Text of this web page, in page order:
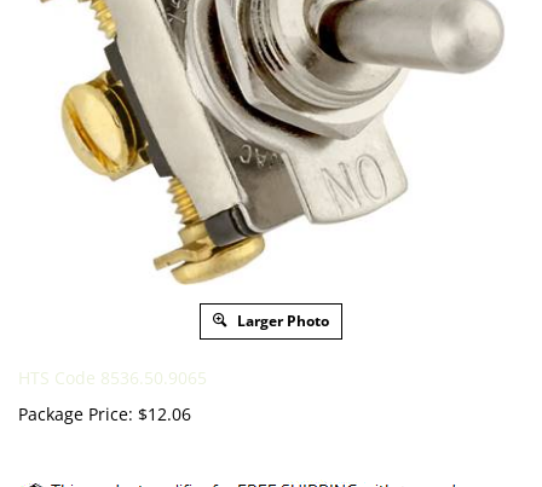
Larger Photo
HTS Code 8536.50.9065
Package Price: $12.06